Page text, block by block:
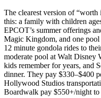
The clearest version of
this: a family with children
EPCOT’s summer offerings
Magic Kingdom, and one
12 minute gondola rides to
moderate pool at Walt Disney
kids remember for years, and
dinner. They pay $330–$400
Hollywood Studios
Boardwalk pay $550+/night to